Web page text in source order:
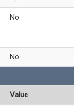
No
No
Value